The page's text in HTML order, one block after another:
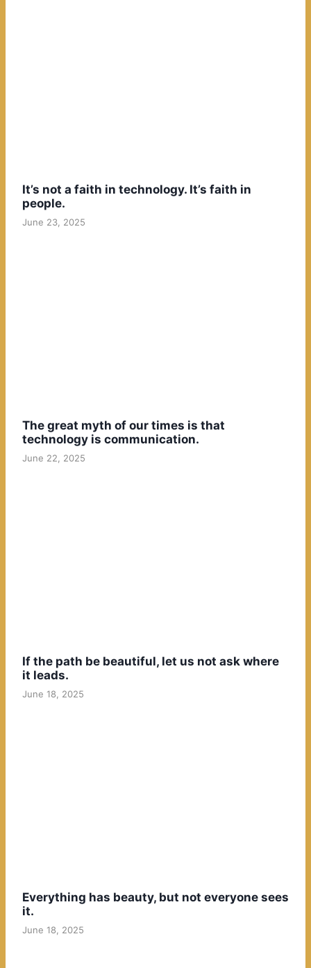
It’s not a faith in technology. It’s faith in
people.
June 23, 2025
The great myth of our times is that
technology is communication.
June 22, 2025
If the path be beautiful, let us not ask where
it leads.
June 18, 2025
Everything has beauty, but not everyone sees
it.
June 18, 2025